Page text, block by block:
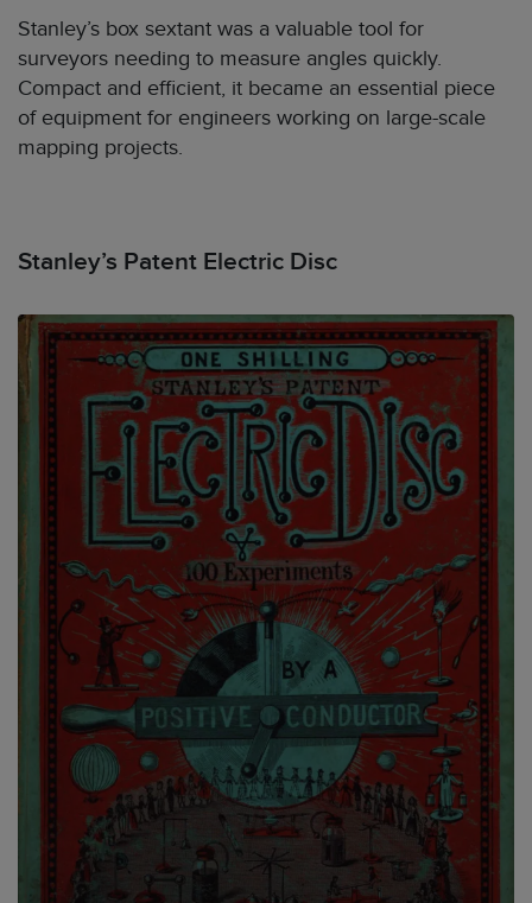
Stanley’s box sextant was a valuable tool for
surveyors needing to measure angles quickly.
Compact and efficient, it became an essential piece
of equipment for engineers working on large-scale
mapping projects.
Stanley’s Patent Electric Disc